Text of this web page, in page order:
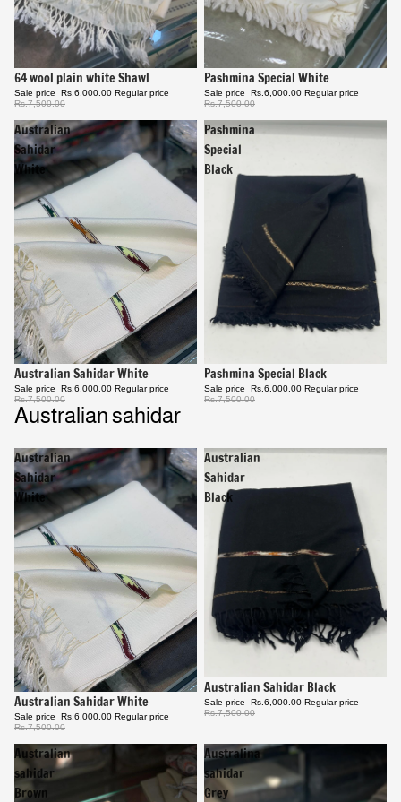
Sale
64 wool plain white Shawl
Sale price Rs.6,000.00 Regular price
Rs.7,500.00
Sale
Pashmina Special White
Sale price Rs.6,000.00 Regular price
Rs.7,500.00
Australian
Sahidar
White
Sale
Australian Sahidar White
Sale price Rs.6,000.00 Regular price
Rs.7,500.00
Pashmina
Special
Black
Sale
Pashmina Special Black
Sale price Rs.6,000.00 Regular price
Rs.7,500.00
Australian sahidar
Australian
Sahidar
White
Sale
Australian Sahidar White
Sale price Rs.6,000.00 Regular price
Rs.7,500.00
Australian
Sahidar
Black
Sale
Australian Sahidar Black
Sale price Rs.6,000.00 Regular price
Rs.7,500.00
Australian
sahidar
Brown
Australina
sahidar
Grey